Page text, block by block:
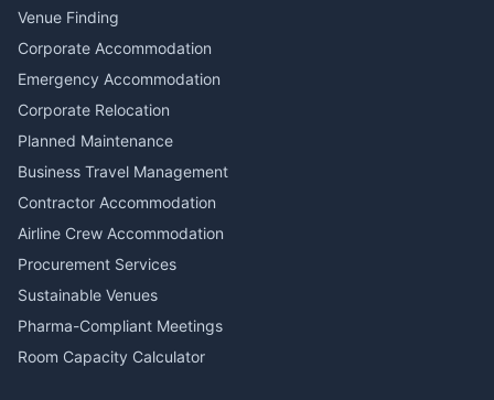
Venue Finding
Corporate Accommodation
Emergency Accommodation
Corporate Relocation
Planned Maintenance
Business Travel Management
Contractor Accommodation
Airline Crew Accommodation
Procurement Services
Sustainable Venues
Pharma-Compliant Meetings
Room Capacity Calculator